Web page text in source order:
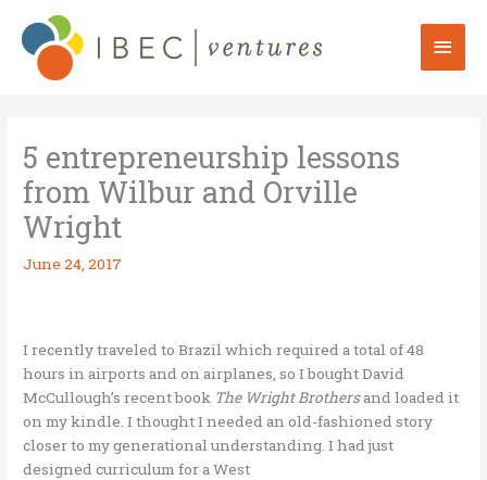
content
Main
5 entrepreneurship lessons
from Wilbur and Orville
Wright
June 24, 2017
I recently traveled to Brazil which required a total of 48
hours in airports and on airplanes, so I bought David
McCullough’s recent book The Wright Brothersand loaded it
on my kindle. I thought I needed an old-fashioned story
closer to my generational understanding. I had just
designed curriculum for a West